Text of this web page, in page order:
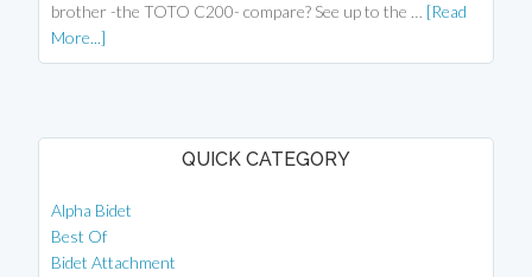
brother -the TOTO C200- compare? See up to the … [Read
More...]
QUICK CATEGORY
Alpha Bidet
Best Of
Bidet Attachment